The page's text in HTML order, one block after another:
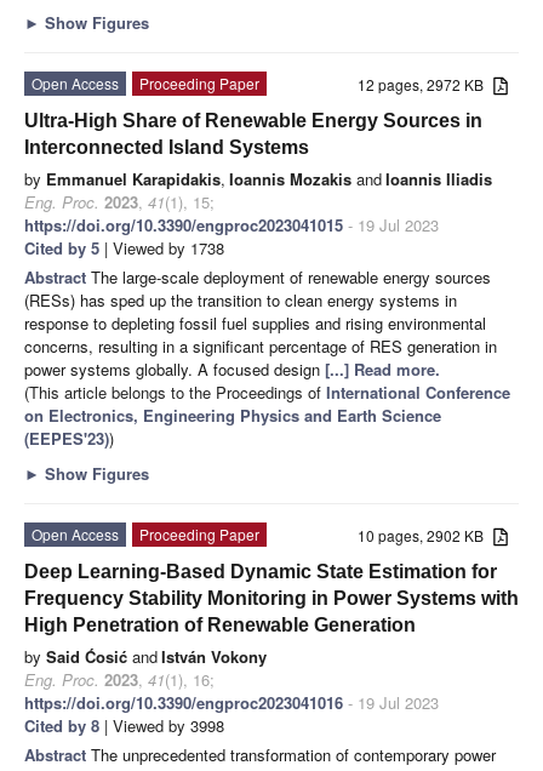
► Show Figures
12 pages, 2972 KB
Open Access
Proceeding Paper
Ultra-High Share of Renewable Energy Sources in
Interconnected Island Systems
by Emmanuel Karapidakis, Ioannis Mozakis andIoannis Iliadis
Eng. Proc. 2023, 41(1), 15;
https://doi.org/10.3390/engproc2023041015 - 19 Jul 2023
Cited by 5 | Viewed by 1738
Abstract The large-scale deployment of renewable energy sources
(RESs) has sped up the transition to clean energy systems in
response to depleting fossil fuel supplies and rising environmental
concerns, resulting in a significant percentage of RES generation in
power systems globally. A focused design [...] Read more.
(This article belongs to the Proceedings of International Conference
on Electronics, Engineering Physics and Earth Science
(EEPES'23))
► Show Figures
10 pages, 2902 KB
Open Access
Proceeding Paper
Deep Learning-Based Dynamic State Estimation for
Frequency Stability Monitoring in Power Systems with
High Penetration of Renewable Generation
by Said Ćosić andIstván Vokony
Eng. Proc. 2023, 41(1), 16;
https://doi.org/10.3390/engproc2023041016 - 19 Jul 2023
Cited by 8 | Viewed by 3998
Abstract The unprecedented transformation of contemporary power